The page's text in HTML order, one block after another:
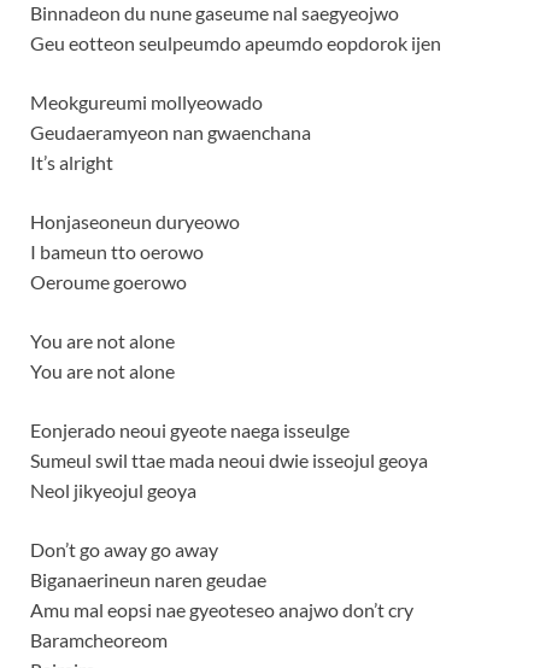
Binnadeon du nune gaseume nal saegyeojwo
Geu eotteon seulpeumdo apeumdo eopdorok ijen
Meokgureumi mollyeowado
Geudaeramyeon nan gwaenchana
It’s alright
Honjaseoneun duryeowo
I bameun tto oerowo
Oeroume goerowo
You are not alone
You are not alone
Eonjerado neoui gyeote naega isseulge
Sumeul swil ttae mada neoui dwie isseojul geoya
Neol jikyeojul geoya
Don’t go away go away
Biganaerineun naren geudae
Amu mal eopsi nae gyeoteseo anajwo don’t cry
Baramcheoreom